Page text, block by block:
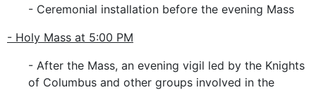
- Ceremonial installation before the evening Mass
- Holy Mass at 5:00 PM
- After the Mass, an evening vigil led by the Knights
of Columbus and other groups involved in the